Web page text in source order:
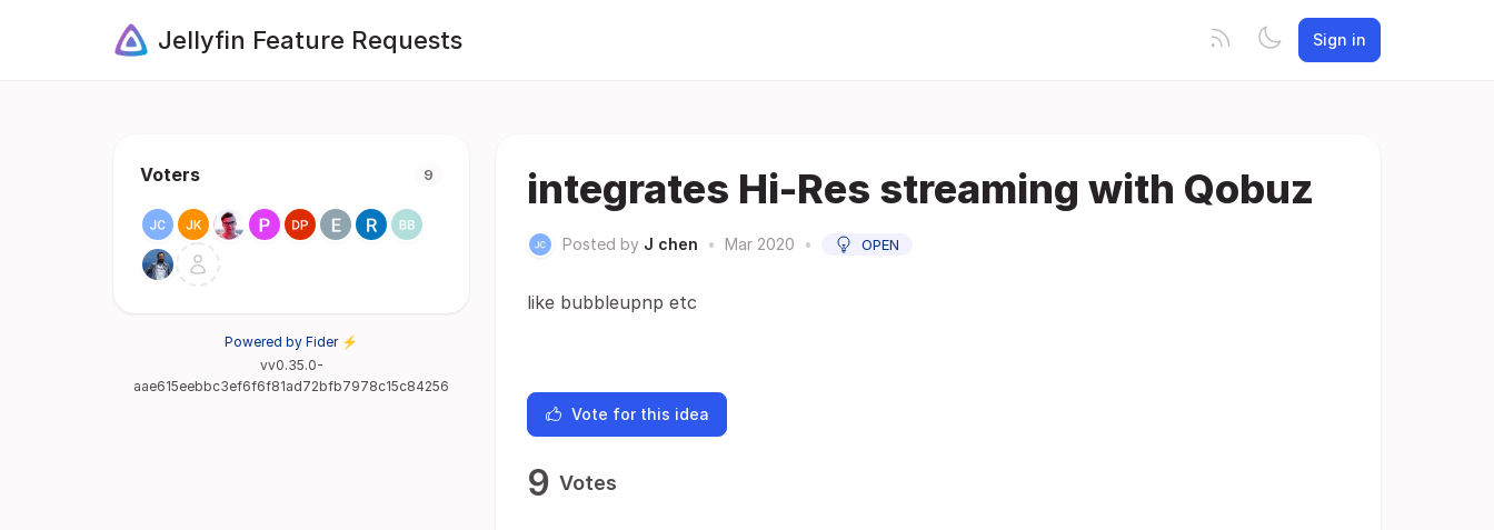
Jellyfin Feature Requests Sign in
Voters 9
Powered by Fider ⚡
vv0.35.0-
aae615eebbc3ef6f6f81ad72bfb7978c15c84256
integrates Hi-Res streaming with Qobuz
Posted by J chen • Mar 2020 • OPEN
like bubbleupnp etc
Vote for this idea
9 Votes